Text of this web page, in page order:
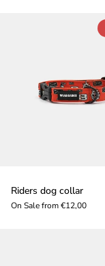
Riders dog collar
On Sale from €12,00